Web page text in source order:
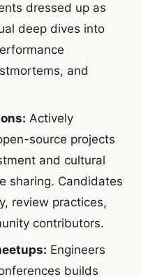
dressed up as
deep dives into
and
Actively
source projects
and cultural
sharing. Candidates
review practices,
contributors.
Engineers
builds